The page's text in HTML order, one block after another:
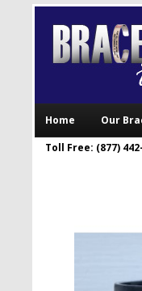
Home Our
Toll Free: (877)